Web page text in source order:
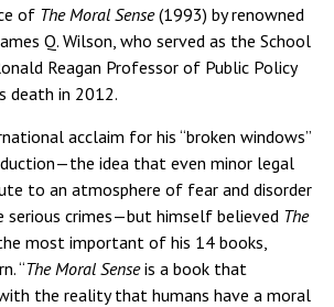
of The Moral Sense(1993) by renowned
Q. Wilson, who served as the School
Reagan Professor of Public Policy
death in 2012.
acclaim for his “broken windows”
idea that even minor legal
to an atmosphere of fear and disorder
crimes—but himself believed The
most important of his 14 books,
“The Moral Senseis a book that
the reality that humans have a moral